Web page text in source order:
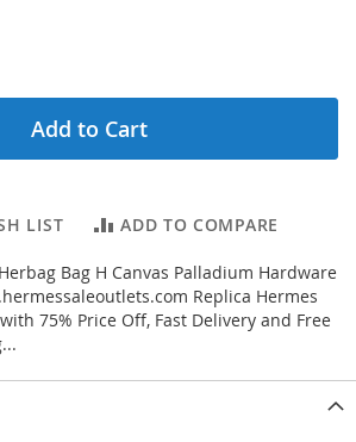
Add to Cart
LIST ADD TO COMPARE
Bag H Canvas Palladium Hardware
Replica Hermes
75% Price Off, Fast Delivery and Free